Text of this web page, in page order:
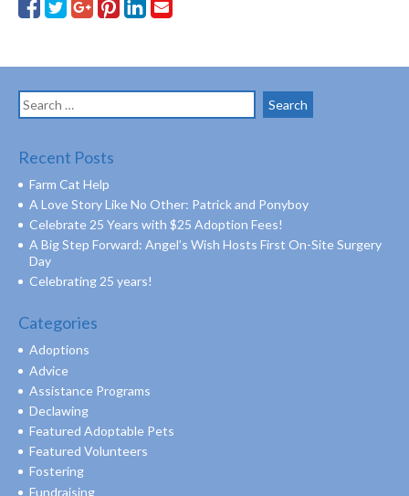
Search
for:
Recent Posts
Farm Cat Help
A Love Story Like No Other: Patrick and Ponyboy
Celebrate 25 Years with $25 Adoption Fees!
A Big Step Forward: Angel’s Wish Hosts First On-Site Surgery
Day
Celebrating 25 years!
Categories
Adoptions
Advice
Assistance Programs
Declawing
Featured Adoptable Pets
Featured Volunteers
Fostering
Fundraising